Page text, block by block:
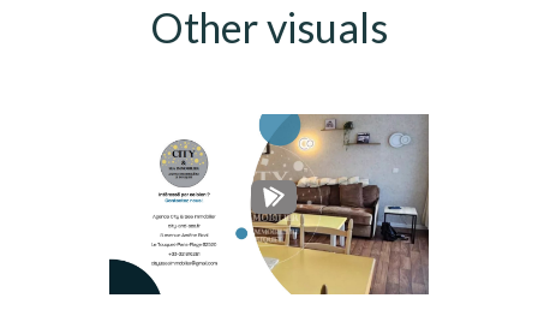
Other visuals